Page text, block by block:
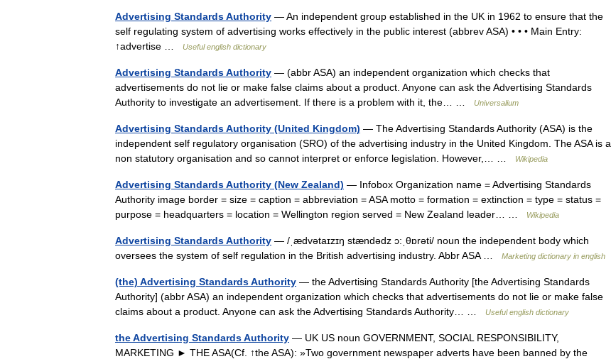
Advertising Standards Authority — An independent group established in the UK in 1962 to ensure that the
self regulating system of advertising works effectively in the public interest (abbrev ASA) • • • Main Entry:
↑advertise …
Useful english dictionary
Advertising Standards Authority — (abbr ASA) an independent organization which checks that
advertisements do not lie or make false claims about a product. Anyone can ask the Advertising Standards
Authority to investigate an advertisement. If there is a problem with it, the… …
Universalium
Advertising Standards Authority (United Kingdom) — The Advertising Standards Authority (ASA) is the
independent self regulatory organisation (SRO) of the advertising industry in the United Kingdom. The ASA is a
non statutory organisation and so cannot interpret or enforce legislation. However,… …
Wikipedia
Advertising Standards Authority (New Zealand) — Infobox Organization name = Advertising Standards
Authority image border = size = caption = abbreviation = ASA motto = formation = extinction = type = status =
purpose = headquarters = location = Wellington region served = New Zealand leader… …
Wikipedia
Advertising Standards Authority — /ˌædvətaɪzɪŋ stændədz ɔ:ˌθɒrəti/ noun the independent body which
oversees the system of self regulation in the British advertising industry. Abbr ASA …
Marketing dictionary in english
(the) Advertising Standards Authority — the Advertising Standards Authority [the Advertising Standards
Authority] (abbr ASA) an independent organization which checks that advertisements do not lie or make false
claims about a product. Anyone can ask the Advertising Standards Authority… …
Useful english dictionary
the Advertising Standards Authority — UK US noun GOVERNMENT, SOCIAL RESPONSIBILITY,
MARKETING ► THE ASA(Cf. ↑the ASA): »Two government newspaper adverts have been banned by the